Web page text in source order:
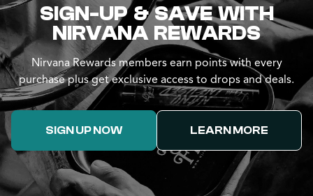
SIGN-UP & SAVE WITH
NIRVANA REWARDS
Nirvana Rewards members earn points with every
purchase plus get exclusive access to drops and deals.
SIGN UP NOW LEARN MORE